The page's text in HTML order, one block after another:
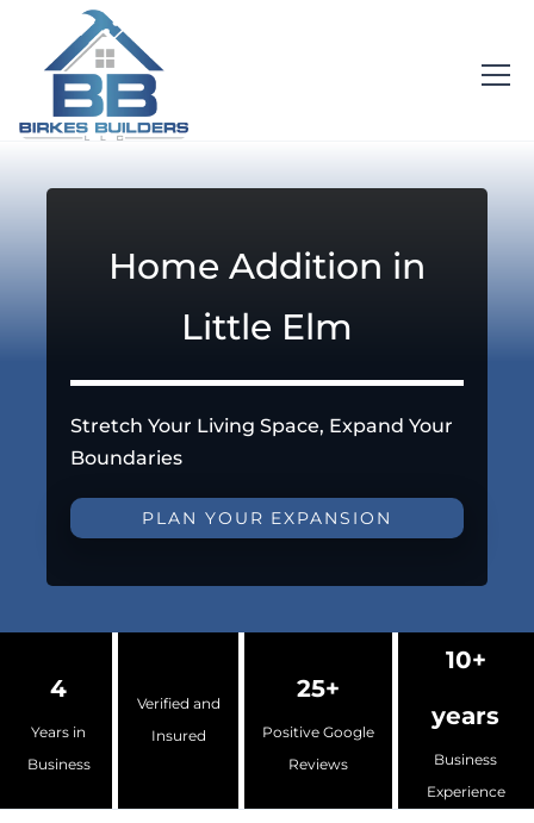
Home Addition in
Little Elm
Stretch Your Living Space, Expand Your
Boundaries
PLAN YOUR EXPANSION
4
Years in
Business
Verified and
Insured
25+
Positive Google
Reviews
10+
years
Business
Experience